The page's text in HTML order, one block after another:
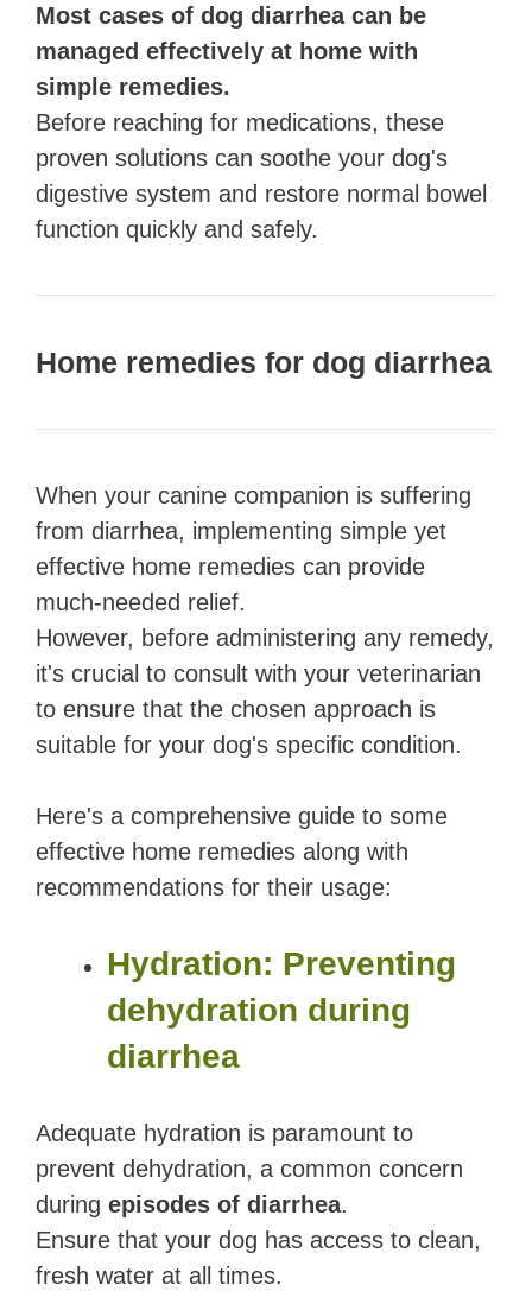
Most cases of dog diarrhea can be
managed effectively at home with
simple remedies.
Before reaching for medications, these
proven solutions can soothe your dog's
digestive system and restore normal bowel
function quickly and safely.
Home remedies for dog diarrhea
When your canine companion is suffering
from diarrhea, implementing simple yet
effective home remedies can provide
much-needed relief.
However, before administering any remedy,
it's crucial to consult with your veterinarian
to ensure that the chosen approach is
suitable for your dog's specific condition.
Here's a comprehensive guide to some
effective home remedies along with
recommendations for their usage:
Hydration: Preventing
dehydration during
diarrhea
Adequate hydration is paramount to
prevent dehydration, a common concern
during episodes of diarrhea.
Ensure that your dog has access to clean,
fresh water at all times.